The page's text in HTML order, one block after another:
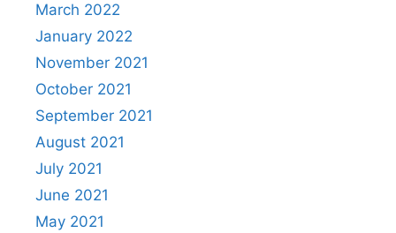
March 2022
January 2022
November 2021
October 2021
September 2021
August 2021
July 2021
June 2021
May 2021